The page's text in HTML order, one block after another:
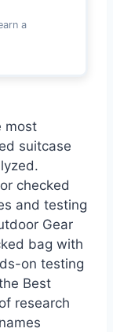
a
most
suitcase
checked
and testing
Gear
bag with
on testing
Best
research